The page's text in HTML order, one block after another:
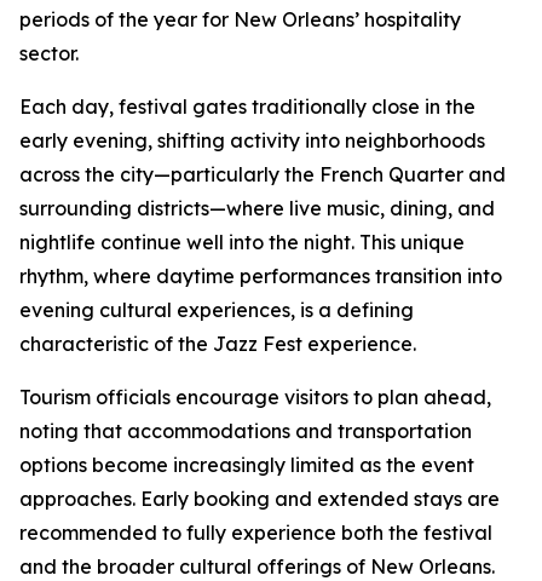
periods of the year for New Orleans’ hospitality
sector.
Each day, festival gates traditionally close in the
early evening, shifting activity into neighborhoods
across the city—particularly the French Quarter and
surrounding districts—where live music, dining, and
nightlife continue well into the night. This unique
rhythm, where daytime performances transition into
evening cultural experiences, is a defining
characteristic of the Jazz Fest experience.
Tourism officials encourage visitors to plan ahead,
noting that accommodations and transportation
options become increasingly limited as the event
approaches. Early booking and extended stays are
recommended to fully experience both the festival
and the broader cultural offerings of New Orleans.